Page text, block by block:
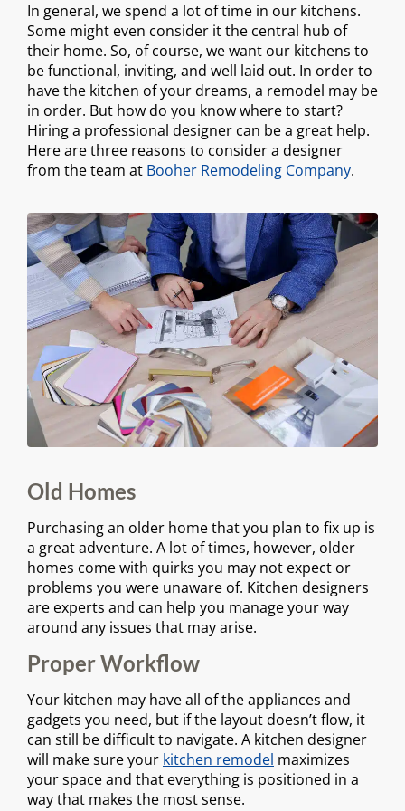
In general, we spend a lot of time in our kitchens.
Some might even consider it the central hub of
their home. So, of course, we want our kitchens to
be functional, inviting, and well laid out. In order to
have the kitchen of your dreams, a remodel may be
in order. But how do you know where to start?
Hiring a professional designer can be a great help.
Here are three reasons to consider a designer
from the team at Booher Remodeling Company.
Old Homes
Purchasing an older home that you plan to fix up is
a great adventure. A lot of times, however, older
homes come with quirks you may not expect or
problems you were unaware of. Kitchen designers
are experts and can help you manage your way
around any issues that may arise.
Proper Workflow
Your kitchen may have all of the appliances and
gadgets you need, but if the layout doesn’t flow, it
can still be difficult to navigate. A kitchen designer
will make sure your kitchen remodel maximizes
your space and that everything is positioned in a
way that makes the most sense.